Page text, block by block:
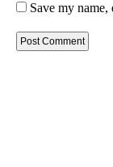
Save my